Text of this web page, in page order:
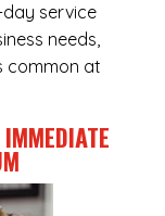
service
needs,
common at